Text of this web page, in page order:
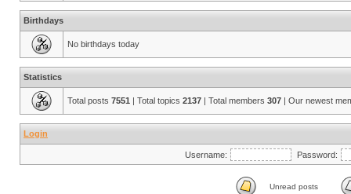
Birthdays
No birthdays today
Statistics
Total posts 7551 | Total topics 2137 | Total members 307 | Our newest
Login
Username: Password:
Unread posts